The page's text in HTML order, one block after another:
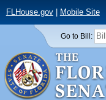
FLHouse.gov| Mobile Site
Go to Bill: